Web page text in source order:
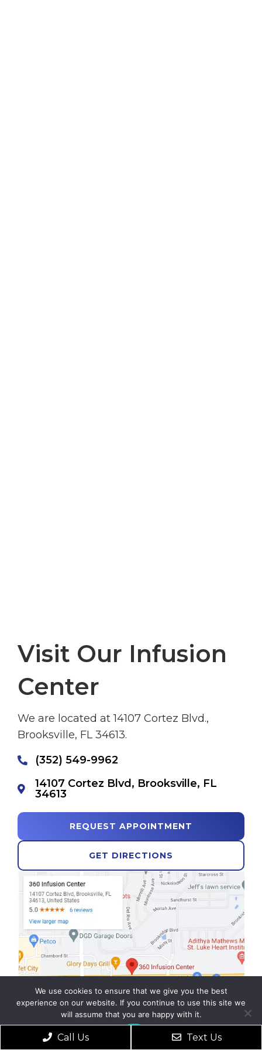
Visit Our Infusion
Center
We are located at 14107 Cortez Blvd.,
Brooksville, FL 34613.
(352) 549-9962
14107 Cortez Blvd, Brooksville, FL
34613
REQUEST APPOINTMENT
GET DIRECTIONS
Call Us Text Us
We use cookies to ensure that we give you the best
experience on our website. If you continue to use this site we
will assume that you are happy with it.